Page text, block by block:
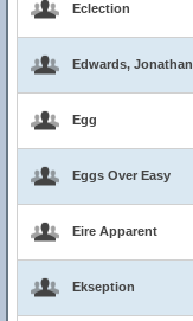
Eclection
Edwards, Jonathan
Egg
Eggs Over Easy
Eire Apparent
Ekseption